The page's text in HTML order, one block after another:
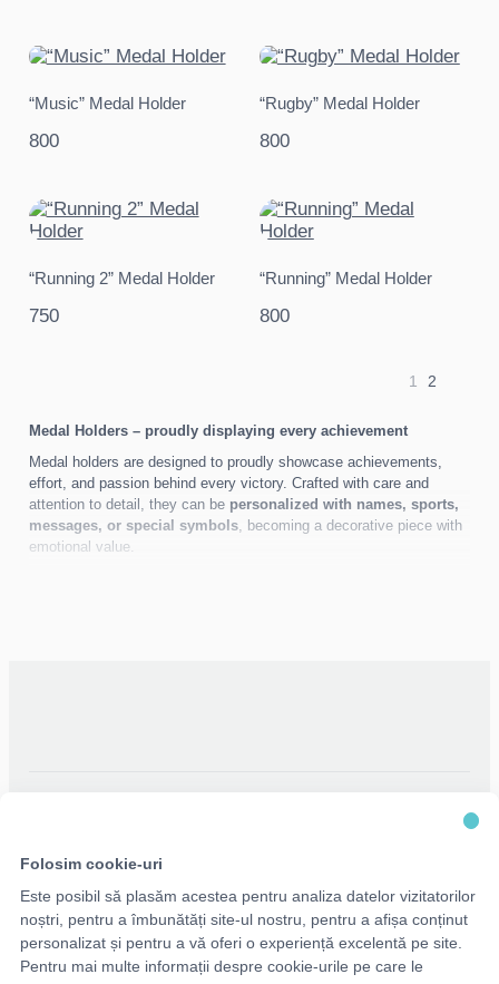
“Music” Medal Holder
800
“Rugby” Medal Holder
800
“Running 2” Medal Holder
750
“Running” Medal Holder
800
1 2
Medal Holders – proudly displaying every achievement
Medal holders are designed to proudly showcase achievements,
effort, and passion behind every victory. Crafted with care and
attention to detail, they can be personalized with names, sports,
messages, or special symbols, becoming a decorative piece with
emotional value.
Folosim cookie-uri
Este posibil să plasăm acestea pentru analiza datelor vizitatorilor
noștri, pentru a îmbunătăți site-ul nostru, pentru a afișa conținut
personalizat și pentru a vă oferi o experiență excelentă pe site.
Pentru mai multe informații despre cookie-urile pe care le